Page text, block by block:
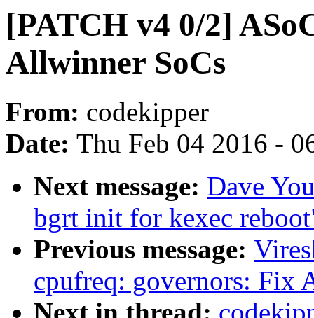
[PATCH v4 0/2]
Allwinner SoCs
From: codekipper
Date: Thu Feb 04 2016 -
Next message: Dave
bgrt init for kexec
Previous message:
cpufreq: governors: Fix